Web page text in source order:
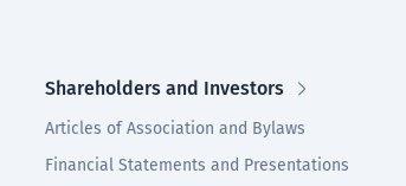
Shareholders and Investors
Articles of Association and Bylaws
Financial Statements and Presentations